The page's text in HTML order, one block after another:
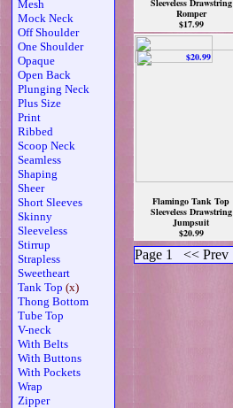
Mesh
Mock Neck
Off Shoulder
One Shoulder
Opaque
Open Back
Plunging Neck
Plus Size
Print
Ribbed
Scoop Neck
Seamless
Shaping
Sheer
Short Sleeves
Skinny
Sleeveless
Stirrup
Strapless
Sweetheart
Tank Top (x)
Thong Bottom
Tube Top
V-neck
With Belts
With Buttons
With Pockets
Wrap
Zipper
Sleeveless Drawstring
Romper
$17.99
Flamingo Tank Top
Sleeveless Drawstring
Jumpsuit
$20.99
Page 1 << Prev